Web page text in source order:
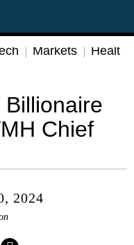
Markets Health
Chief
2024